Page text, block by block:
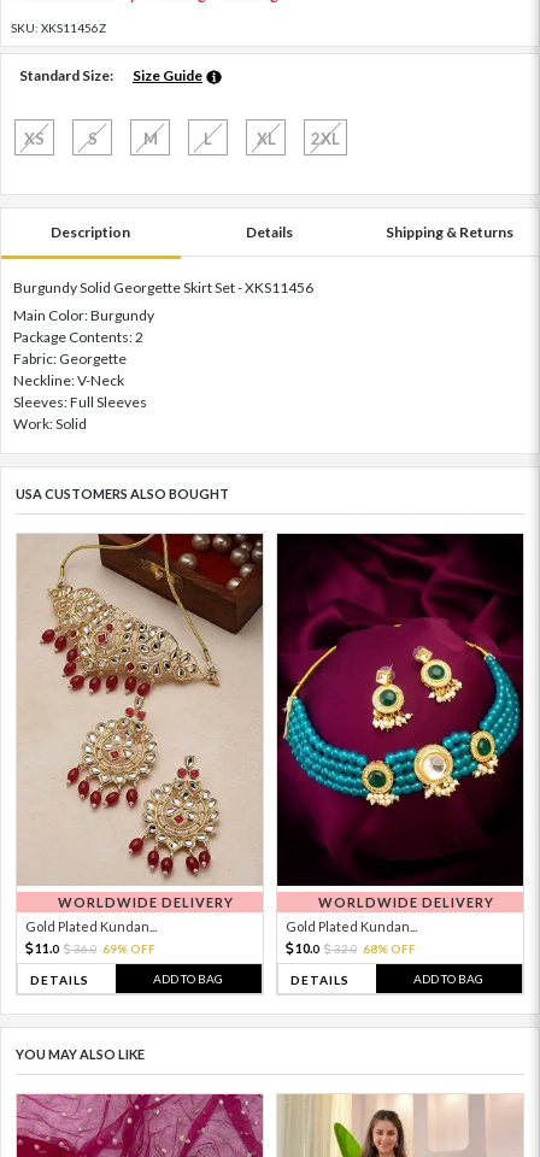
SKU: XKS11456Z
Standard Size: Size Guide
XS S M L XL 2XL
Description Details Shipping & Returns
Burgundy Solid Georgette Skirt Set - XKS11456
Main Color: Burgundy
Package Contents: 2
Fabric: Georgette
Neckline: V-Neck
Sleeves: Full Sleeves
Work: Solid
USA CUSTOMERS ALSO BOUGHT
WORLDWIDE DELIVERY
Gold Plated Kundan...
11. 0 36.0 69% OFF
DETAILS ADD TO BAG
WORLDWIDE DELIVERY
Gold Plated Kundan...
10.0 32.0 68% OFF
DETAILS ADD TO BAG
YOU MAY ALSO LIKE